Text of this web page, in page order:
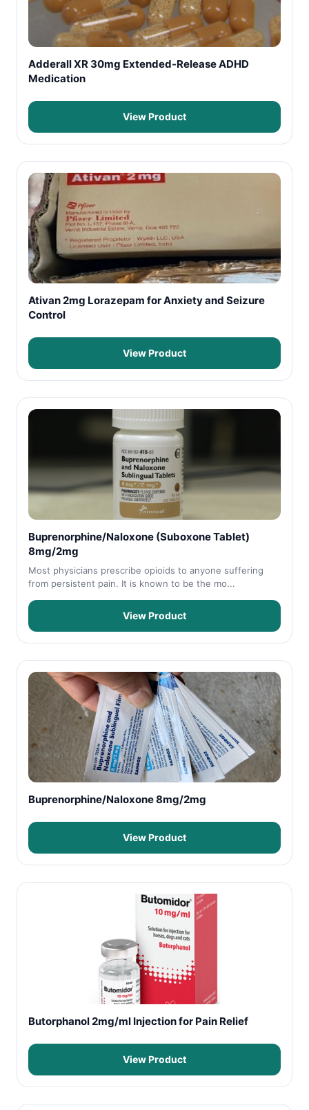
Adderall XR 30mg Extended-Release ADHD
Medication
View Product
Ativan 2mg Lorazepam for Anxiety and Seizure
Control
View Product
Buprenorphine/Naloxone (Suboxone Tablet)
8mg/2mg
Most physicians prescribe opioids to anyone suffering
from persistent pain. It is known to be the mo...
View Product
Buprenorphine/Naloxone 8mg/2mg
View Product
Butorphanol 2mg/ml Injection for Pain Relief
View Product